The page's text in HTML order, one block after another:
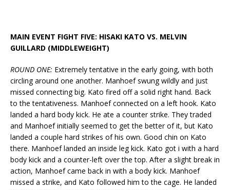
MAIN EVENT FIGHT FIVE: HISAKI KATO VS. MELVIN
GUILLARD (MIDDLEWEIGHT)
ROUND ONE: Extremely tentative in the early going, with both
circling around one another. Manhoef swung wildly and just
missed connecting big. Kato fired off a solid right hand. Back
to the tentativeness. Manhoef connected on a left hook. Kato
landed a hard body kick. He ate a counter strike. They traded
and Manhoef initially seemed to get the better of it, but Kato
landed a couple hard strikes of his own. Good chin on Kato
there. Manhoef landed an inside leg kick. Kato got i with a hard
body kick and a counter-left over the top. After a slight break in
action, Manhoef came back in with a body kick. Manhoef
missed a strike, and Kato followed him to the cage. He landed